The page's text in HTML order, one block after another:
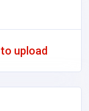
upload